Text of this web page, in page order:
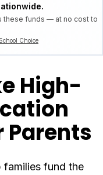
these funds — at no cost to
Choice
High-
families fund the